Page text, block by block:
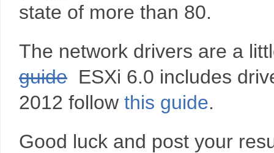
state of more than 80.
The network drivers are a
guide ESXi 6.0 includes
2012 follow this guide.
Good luck and post your